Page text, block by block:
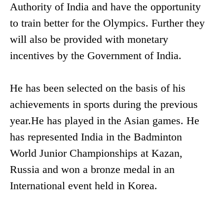
Authority of India and have the opportunity
to train better for the Olympics. Further they
will also be provided with monetary
incentives by the Government of India.
He has been selected on the basis of his
achievements in sports during the previous
year.He has played in the Asian games. He
has represented India in the Badminton
World Junior Championships at Kazan,
Russia and won a bronze medal in an
International event held in Korea.